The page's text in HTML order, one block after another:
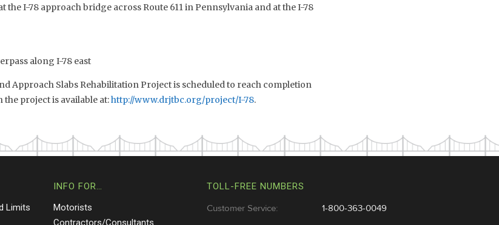
the I-78 approach bridge across Route 611 in Pennsylvania and at the I-78
along I-78 east
Approach Slabs Rehabilitation Project is scheduled to reach completion
project is available at:http://www.drjtbc.org/project/I-78.
Limits
INFO FOR…
Motorists
Contractors/Consultants
TOLL-FREE NUMBERS
Customer Service:
1-800-363-0049